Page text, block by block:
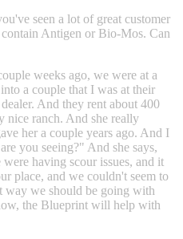
seen a lot of great customer
Antigen or Bio-Mos. Can
weeks ago, we were at a
a couple that I was at their
And they rent about 400
nice ranch. And she really
her a couple years ago. And I
you seeing?" And she says,
having scour issues, and it
place, and we couldn't seem to
way we should be going with
the Blueprint will help with